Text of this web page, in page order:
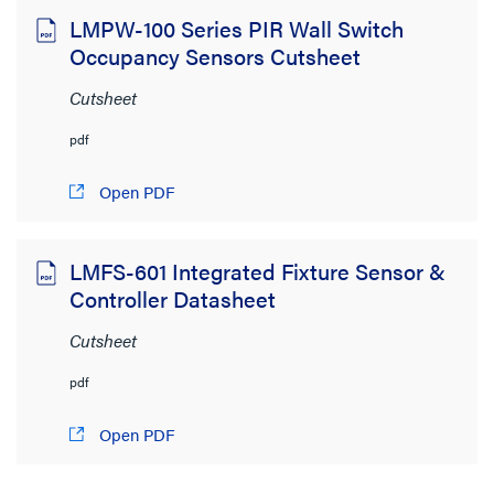
LMPW-100 Series PIR Wall Switch
Occupancy Sensors Cutsheet
Cutsheet
pdf
Open PDF
LMFS-601 Integrated Fixture Sensor &
Controller Datasheet
Cutsheet
pdf
Open PDF